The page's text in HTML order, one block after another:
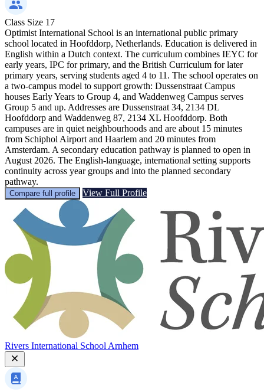
Class Size 17
Optimist International School is an international public primary
school located in Hoofddorp, Netherlands. Education is delivered in
English within a Dutch context. The curriculum combines IEYC for
early years, IPC for primary, and the British Curriculum for later
primary years, serving students aged 4 to 11. The school operates on
a two-campus model to support growth: Dussenstraat Campus
houses Early Years to Group 4, and Waddenweg Campus serves
Group 5 and up. Addresses are Dussenstraat 34, 2134 DL
Hoofddorp and Waddenweg 87, 2134 XL Hoofddorp. Both
campuses are in quiet neighbourhoods and are about 15 minutes
from Schiphol Airport and Haarlem and 20 minutes from
Amsterdam. A secondary education pathway is planned to open in
August 2026. The English-language, international setting supports
continuity across year groups and into the planned secondary
pathway.
Compare full profile View Full Profile
Rivers International School Arnhem